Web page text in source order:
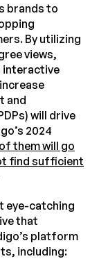
brands to
By utilizing
views,
interactive
and
will drive
2024
them will go
find sufficient
eye-catching
that
platform
including: